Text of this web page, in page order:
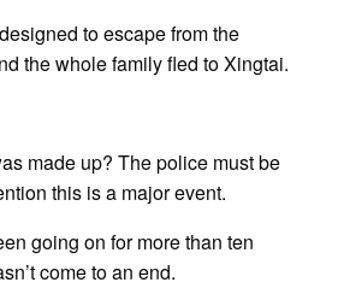
to escape from the
the whole family fled to Xingtai.
made up? The police must be
this is a major event.
going on for more than ten
come to an end.